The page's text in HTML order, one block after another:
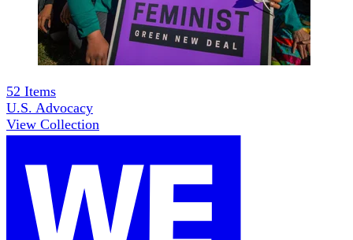
52 Items
U.S. Advocacy
View Collection